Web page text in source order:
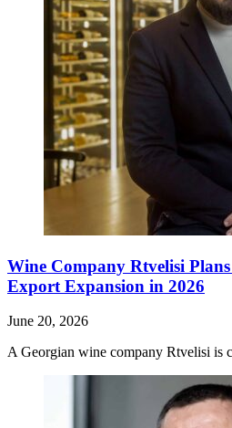
Wine Company Rtvelisi
Export Expansion in 2026
June 20, 2026
A Georgian wine company Rtvelisi is